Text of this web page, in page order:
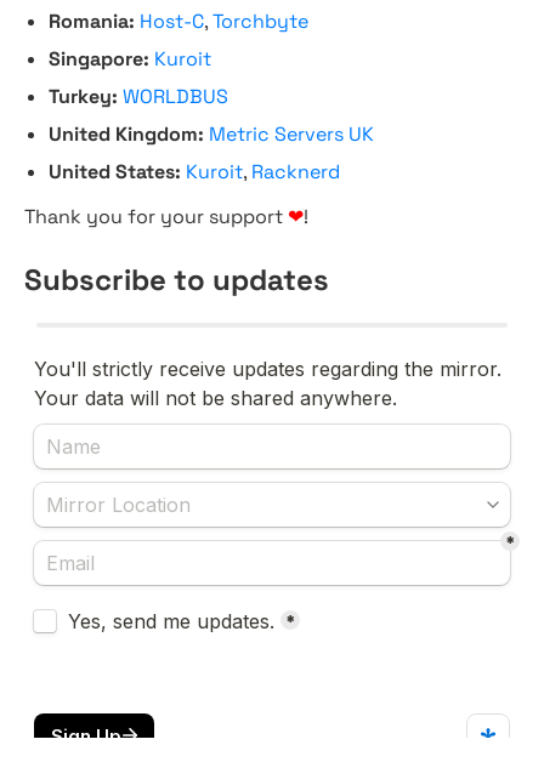
Romania: Host-C,Torchbyte
Singapore: Kuroit
Turkey: WORLDBUS
United Kingdom: Metric Servers UK
United States: Kuroit, Racknerd
Thank you for your support ❤!
Subscribe to updates